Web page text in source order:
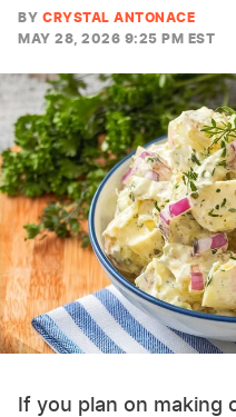
BY CRYSTAL ANTONACE
MAY 28, 2026 9:25 PM EST
If you plan on making